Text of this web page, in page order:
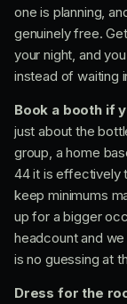
one is planning,
genuinely free.
your night, and
instead of waiting
Book a booth if
just about the
group, a home
44 it is effectively
keep minimums
up for a bigger
headcount and
is no guessing at
Dress for the